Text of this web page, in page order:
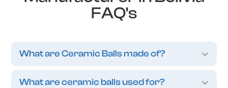
FAQ's
What are Ceramic Balls made of?
What are ceramic balls used for?